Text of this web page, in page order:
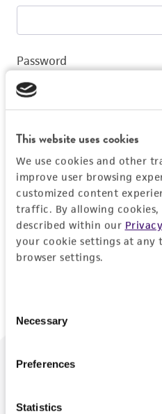
This website uses cookies
We use cookies and other
improve user browsing
customized content
traffic. By allowing cookies,
described within our
your cookie settings at any
browser settings.
Selection
Necessary
Preferences
Statistics
Password
Log
Don't have a
We are ready to help